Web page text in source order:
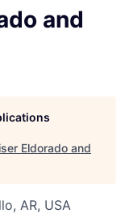
and
Eldorado and
AR, USA